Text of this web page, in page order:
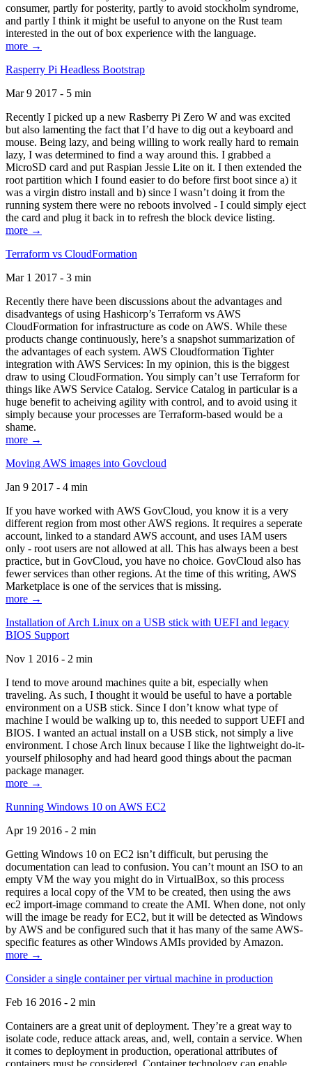
consumer, partly for posterity, partly to avoid stockholm syndrome,
and partly I think it might be useful to anyone on the Rust team
interested in the out of box experience with the language.
more →
Rasperry Pi Headless Bootstrap
Mar 9 2017 - 5 min
Recently I picked up a new Rasberry Pi Zero W and was excited
but also lamenting the fact that I’d have to dig out a keyboard and
mouse. Being lazy, and being willing to work really hard to remain
lazy, I was determined to find a way around this. I grabbed a
MicroSD card and put Raspian Jessie Lite on it. I then extended the
root partition which I found easier to do before first boot since a) it
was a virgin distro install and b) since I wasn’t doing it from the
running system there were no reboots involved - I could simply eject
the card and plug it back in to refresh the block device listing.
more →
Terraform vs CloudFormation
Mar 1 2017 - 3 min
Recently there have been discussions about the advantages and
disadvantegs of using Hashicorp’s Terraform vs AWS
CloudFormation for infrastructure as code on AWS. While these
products change continuously, here’s a snapshot summarization of
the advantages of each system. AWS Cloudformation Tighter
integration with AWS Services: In my opinion, this is the biggest
draw to using CloudFormation. You simply can’t use Terraform for
things like AWS Service Catalog. Service Catalog in particular is a
huge benefit to acheiving agility with control, and to avoid using it
simply because your processes are Terraform-based would be a
shame.
more →
Moving AWS images into Govcloud
Jan 9 2017 - 4 min
If you have worked with AWS GovCloud, you know it is a very
different region from most other AWS regions. It requires a seperate
account, linked to a standard AWS account, and uses IAM users
only - root users are not allowed at all. This has always been a best
practice, but in GovCloud, you have no choice. GovCloud also has
fewer services than other regions. At the time of this writing, AWS
Marketplace is one of the services that is missing.
more →
Installation of Arch Linux on a USB stick with UEFI and legacy
BIOS Support
Nov 1 2016 - 2 min
I tend to move around machines quite a bit, especially when
traveling. As such, I thought it would be useful to have a portable
environment on a USB stick. Since I don’t know what type of
machine I would be walking up to, this needed to support UEFI and
BIOS. I wanted an actual install on a USB stick, not simply a live
environment. I chose Arch linux because I like the lightweight do-it-
yourself philosophy and had heard good things about the pacman
package manager.
more →
Running Windows 10 on AWS EC2
Apr 19 2016 - 2 min
Getting Windows 10 on EC2 isn’t difficult, but perusing the
documentation can lead to confusion. You can’t mount an ISO to an
empty VM the way you might do in VirtualBox, so this process
requires a local copy of the VM to be created, then using the aws
ec2 import-image command to create the AMI. When done, not only
will the image be ready for EC2, but it will be detected as Windows
by AWS and be configured such that it has many of the same AWS-
specific features as other Windows AMIs provided by Amazon.
more →
Consider a single container per virtual machine in production
Feb 16 2016 - 2 min
Containers are a great unit of deployment. They’re a great way to
isolate code, reduce attack areas, and, well, contain a service. When
it comes to deployment in production, operational attributes of
containers must be considered. Container technology can enable